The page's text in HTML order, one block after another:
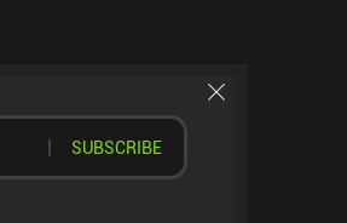
SUBSCRIBE